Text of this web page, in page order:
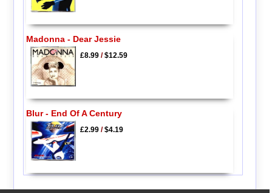
Madonna - Dear Jessie
£8.99/$12.59
Blur - End Of A Century
£2.99/$4.19